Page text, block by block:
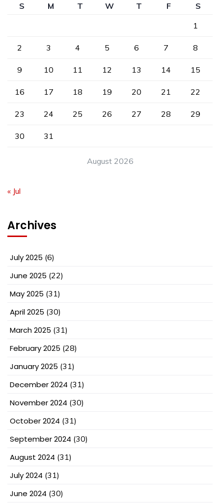
August 2026
S M T W T F
S
1
2 3 4 5 6 7 8
9 10 11 12 13 14 15
16 17 18 19 20 21 22
23 24 25 26 27 28 29
30 31
« Jul
Archives
July 2025 (6)
June 2025 (22)
May 2025 (31)
April 2025 (30)
March 2025 (31)
February 2025 (28)
January 2025 (31)
December 2024 (31)
November 2024 (30)
October 2024 (31)
September 2024 (30)
August 2024 (31)
July 2024 (31)
June 2024 (30)